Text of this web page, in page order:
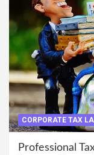
CORPORATE TAX
Professional